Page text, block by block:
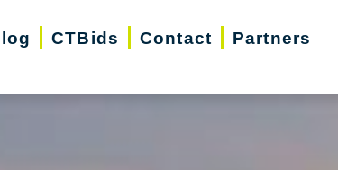
CTBids Contact
Partners